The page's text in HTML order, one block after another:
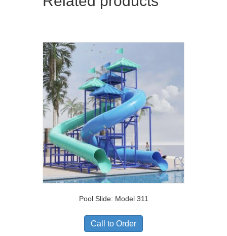
Pool Slide: Model 311
Call to Order